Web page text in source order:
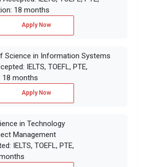
18 months
Apply Now
Science in Information Systems
IELTS, TOEFL, PTE,
months
Apply Now
in Technology
Management
IELTS, TOEFL, PTE,